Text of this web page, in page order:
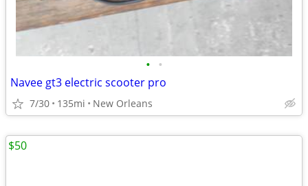
• •
Navee gt3 electric scooter pro
7/30 135mi New Orleans
$50